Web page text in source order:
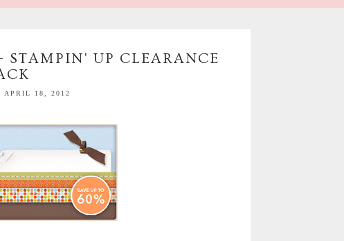
STAMPIN' UP CLEARANCE
APRIL 18, 2012